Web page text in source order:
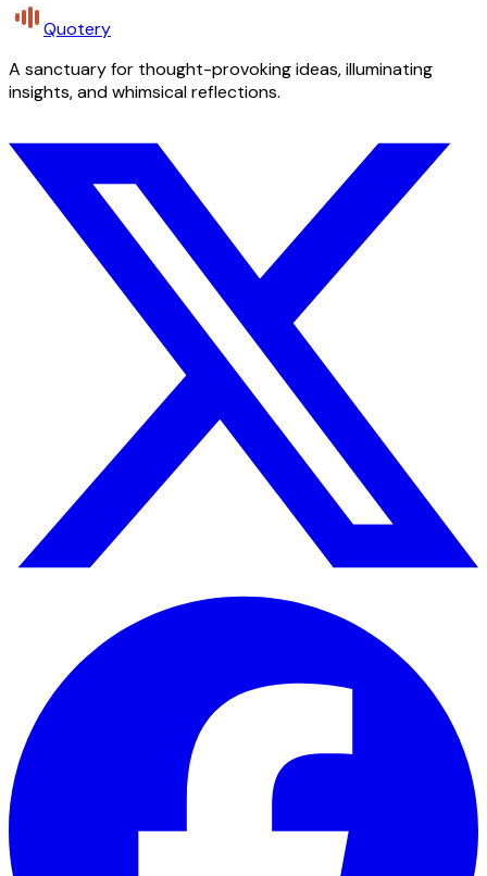
Quotery
A sanctuary for thought-provoking ideas, illuminating
insights, and whimsical reflections.